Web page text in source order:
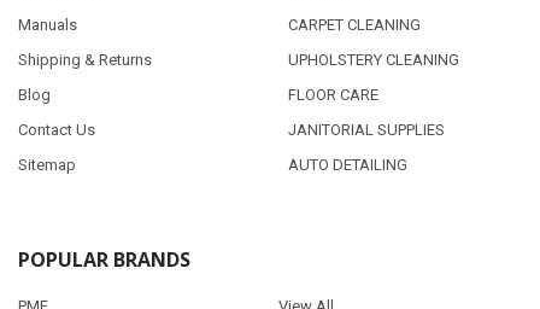
Manuals
Shipping & Returns
Blog
Contact Us
Sitemap
CARPET CLEANING
UPHOLSTERY CLEANING
FLOOR CARE
JANITORIAL SUPPLIES
AUTO DETAILING
POPULAR BRANDS